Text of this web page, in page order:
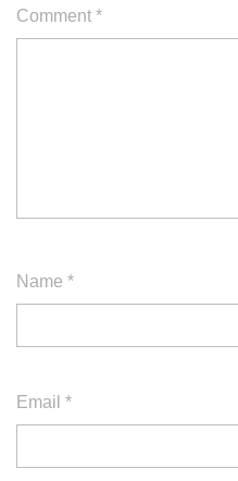
Comment *
Name *
Email *